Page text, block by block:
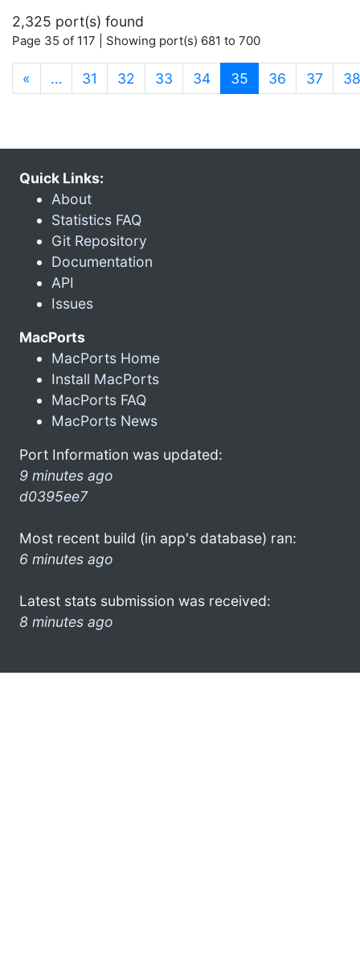
2,325 port(s) found
Page 35 of 117 | Showing port(s) 681 to 700
« … 31 32 33 34 35 (current)
36 37 38
Quick Links:
About
Statistics FAQ
Git Repository
Documentation
API
Issues
MacPorts
MacPorts Home
Install MacPorts
MacPorts FAQ
MacPorts News
Port Information was updated:
9 minutes ago
d0395ee7
Most recent build (in app's database) ran:
6 minutes ago
Latest stats submission was received:
8 minutes ago